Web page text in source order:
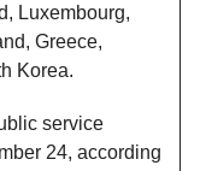
Luxembourg,
Greece,
Korea.
service
24, according